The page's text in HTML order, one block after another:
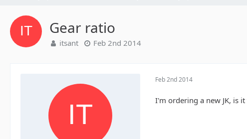
Gear ratio
itsant Feb 2nd 2014
Feb 2nd 2014
I'm ordering a new JK, is